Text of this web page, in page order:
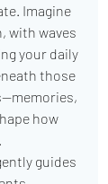
Imagine
with waves
your daily
those
how
guides